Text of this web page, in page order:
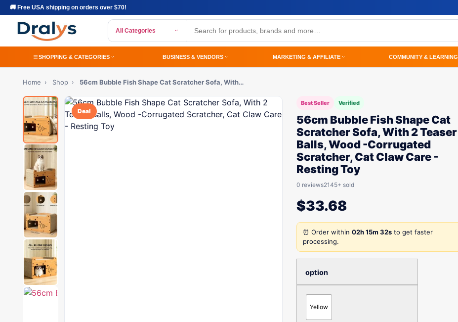
🚚 Free USA shipping on orders over $70!
All Categories
SHOPPING & CATEGORIES BUSINESS & VENDORS MARKETING & AFFILIATE COMMUNITY & LEARNING
Home › Shop › 56cm Bubble Fish Shape Cat Scratcher Sofa, With…
Deal
Best Seller Verified
56cm Bubble Fish Shape Cat
Scratcher Sofa, With 2 Teaser
Balls, Wood -Corrugated
Scratcher, Cat Claw Care -
Resting Toy
0 reviews2145+ sold
$33.68
⏰ Order within 02h 15m 32s to get faster
processing.
option
Yellow